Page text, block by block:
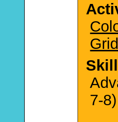
Grid
7-8)